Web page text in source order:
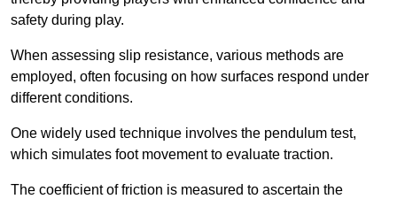
safety during play.
When assessing slip resistance, various methods are
employed, often focusing on how surfaces respond under
different conditions.
One widely used technique involves the pendulum test,
which simulates foot movement to evaluate traction.
The coefficient of friction is measured to ascertain the